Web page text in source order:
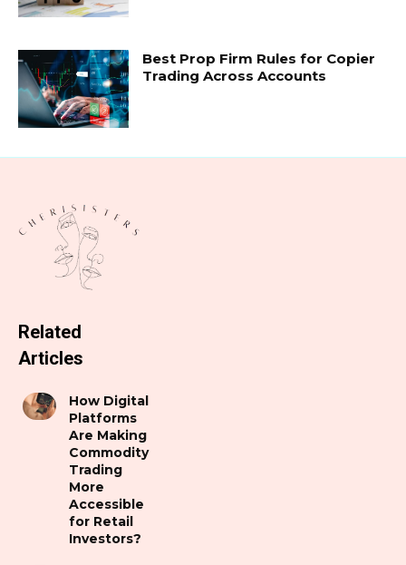
Best Prop Firm Rules for Copier
Trading Across Accounts
Related
Articles
How Digital
Platforms
Are Making
Commodity
Trading
More
Accessible
for Retail
Investors?